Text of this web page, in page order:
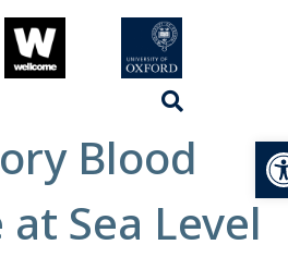
Blood
Sea Level